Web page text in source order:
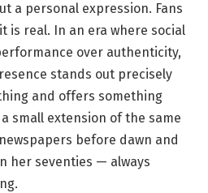
a personal expression. Fans
is real. In an era where social
over authenticity,
stands out precisely
and offers something
small extension of the same
before dawn and
her seventies — always